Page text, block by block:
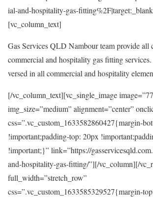
ial-and-hospitality-gas-
[vc_column_text]
Gas Services QLD Nambour team provide all
commercial and hospitality gas fitting
versed in all commercial and hospitality
[/vc_column_text][vc_single_image
img_size=”medium” alignment=”center”
css=”.vc_custom_1633582860427{margin-
!important;padding-top: 20px
!important;}” link=”https://
and-hospitality-gas-fitting/”][/vc_column][/
full_width=”stretch_row”
css=”.vc_custom_1633585329527{margin-